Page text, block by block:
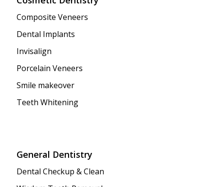
Composite Veneers
Dental Implants
Invisalign
Porcelain Veneers
Smile makeover
Teeth Whitening
General Dentistry
Dental Checkup & Clean